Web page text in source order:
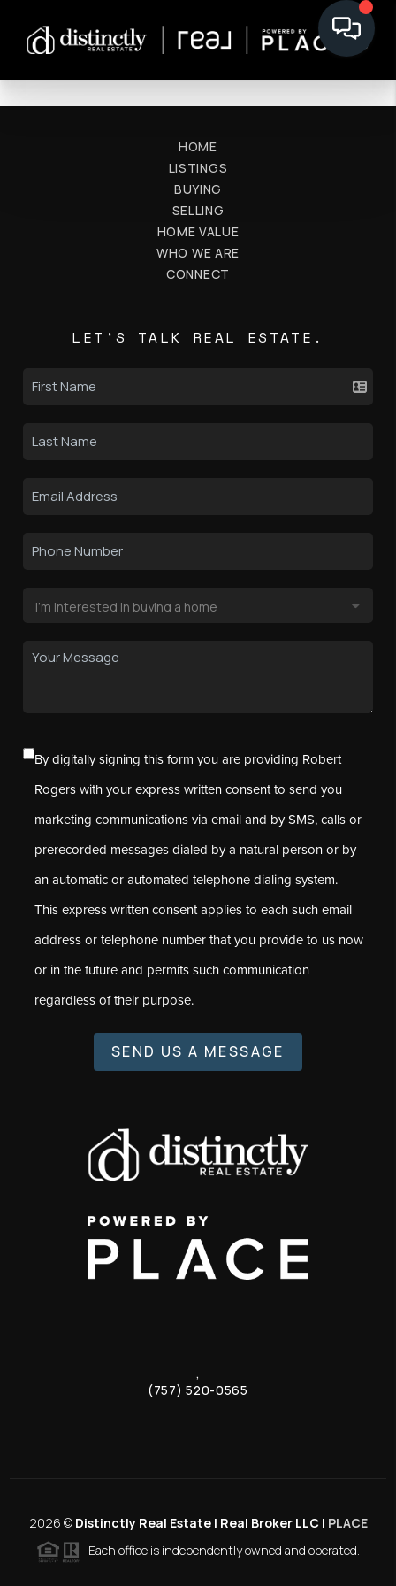
HOME
LISTINGS
BUYING
SELLING
HOME VALUE
WHO WE ARE
CONNECT
LET'S TALK REAL ESTATE.
By digitally signing this form you are providing Robert
Rogers with your express written consent to send you
marketing communications via email and by SMS, calls or
prerecorded messages dialed by a natural person or by
an automatic or automated telephone dialing system.
This express written consent applies to each such email
address or telephone number that you provide to us now
or in the future and permits such communication
regardless of their purpose.
SEND US A MESSAGE
,
(757) 520-0565
2026 © Distinctly Real Estate | Real Broker LLC | PLACE
Each office is independently owned and operated.